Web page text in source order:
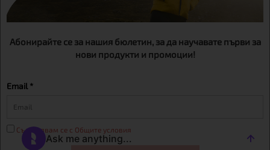
Абонирайте се за нашия бюлетин, за да научавате първи за
нови продукти и промоции!
Email *
Съгласявам се с Общите условия